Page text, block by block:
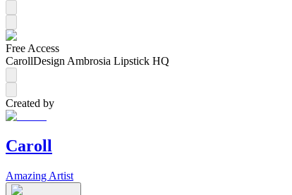
Free Access
CarollDesign Ambrosia Lipstick HQ
Created by
Caroll
Amazing Artist